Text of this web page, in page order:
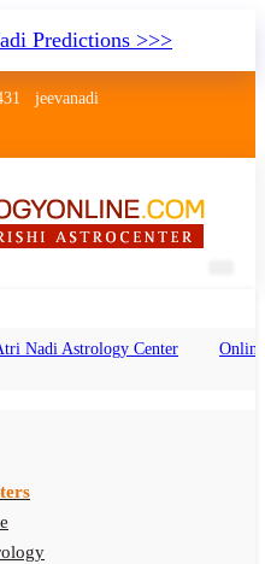
Predictions >>>
jeevanadi
Nadi Astrology Center
Online
Colony Delhi
Nadi Astrologer